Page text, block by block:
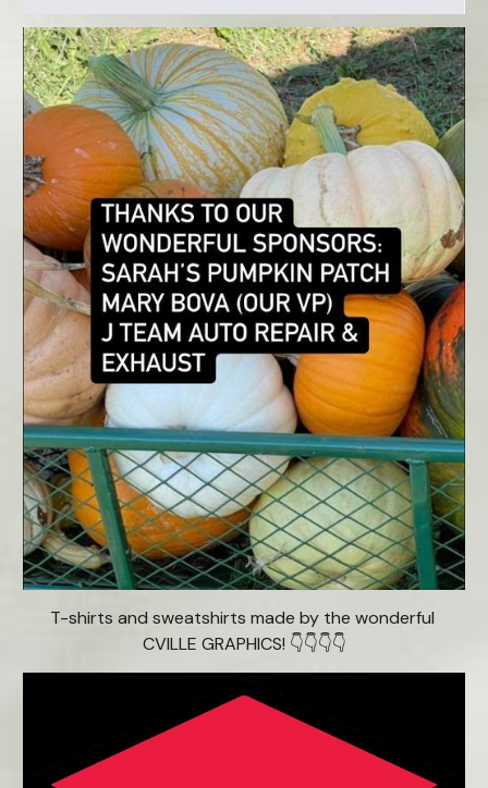
T-shirts and sweatshirts made by the wonderful
CVILLE GRAPHICS! 👇👇👇👇